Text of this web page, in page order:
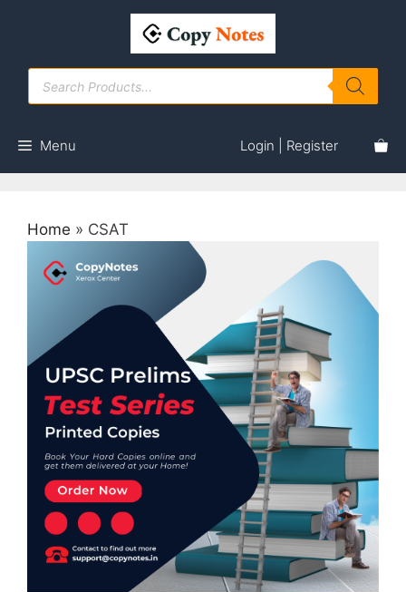
Products
search
Menu Login | Register
Home » CSAT